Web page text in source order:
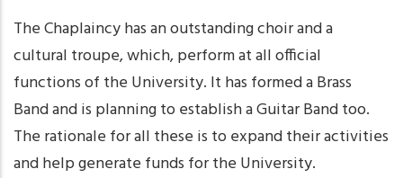
The Chaplaincy has an outstanding choir and a
cultural troupe, which, perform at all official
functions of the University. It has formed a Brass
Band and is planning to establish a Guitar Band too.
The rationale for all these is to expand their activities
and help generate funds for the University.